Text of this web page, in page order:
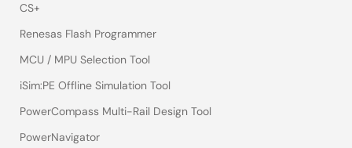
CS+
Renesas Flash Programmer
MCU / MPU Selection Tool
iSim:PE Offline Simulation Tool
PowerCompass Multi-Rail Design Tool
PowerNavigator